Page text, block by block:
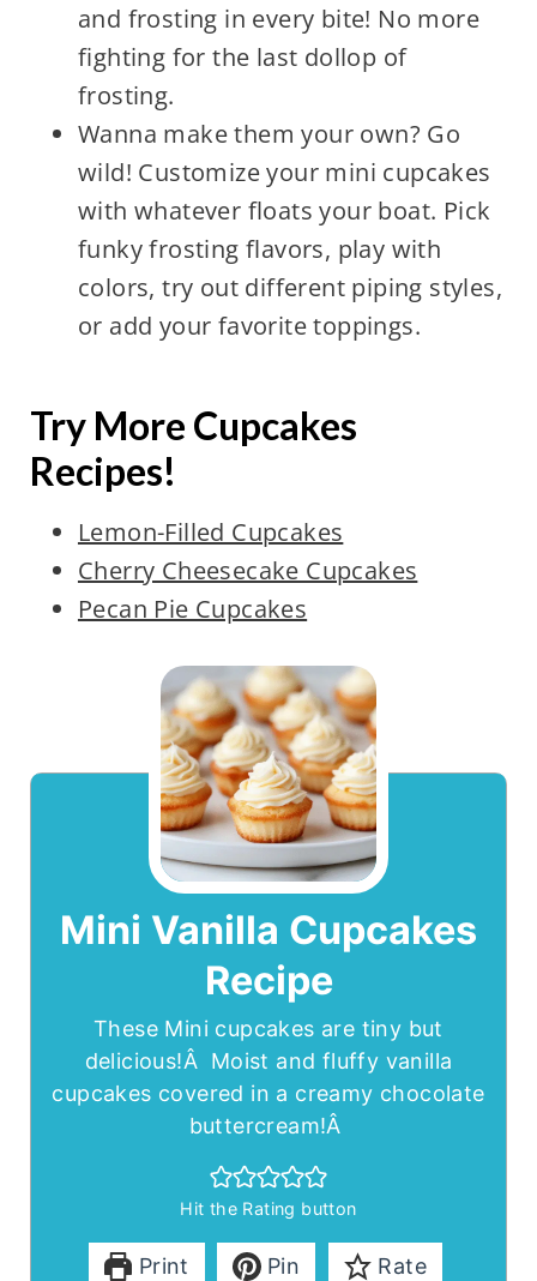
and frosting in every bite! No more
fighting for the last dollop of
frosting.
Wanna make them your own? Go
wild! Customize your mini cupcakes
with whatever floats your boat. Pick
funky frosting flavors, play with
colors, try out different piping styles,
or add your favorite toppings.
Try More Cupcakes
Recipes!
Lemon-Filled Cupcakes
Cherry Cheesecake Cupcakes
Pecan Pie Cupcakes
Mini Vanilla Cupcakes
Recipe
These Mini cupcakes are tiny but
delicious!Â Moist and fluffy vanilla
cupcakes covered in a creamy chocolate
buttercream!Â
Hit the Rating button
Print Pin Rate